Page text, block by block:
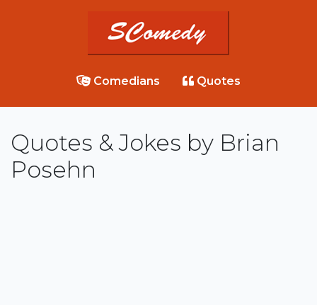
Comedians Quotes
Quotes & Jokes by Brian
Posehn